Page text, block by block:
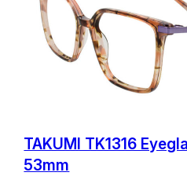
TAKUMI TK1316
53mm